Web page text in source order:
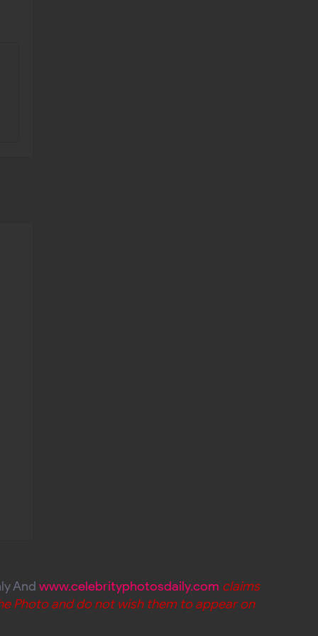
And www.celebrityphotosdaily.com claims
Photo and do not wish them to appear on